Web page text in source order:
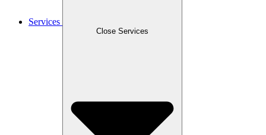
Services
Close Services